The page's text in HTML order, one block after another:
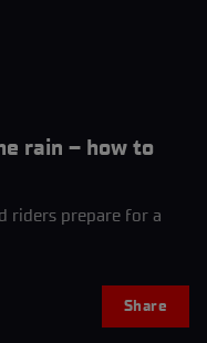
rain – how to
riders prepare for a
Share